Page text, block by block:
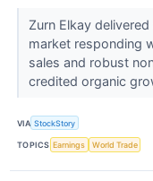
Zurn Elkay
market responding
sales and robust
credited organic
VIA StockStory
TOPICS Earnings World Trade